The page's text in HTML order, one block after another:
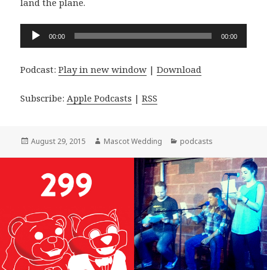
land the plane.
Audio
Player
00:00 00:00
Podcast:Play in new window |Download
Subscribe:Apple Podcasts |RSS
Posted
August 29, 2015 Author
Mascot Wedding Categories
podcasts